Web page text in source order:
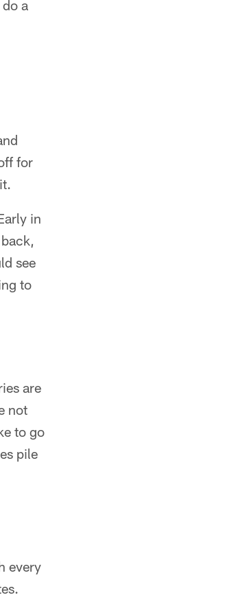
a
for
in
see
to
are
not
to go
pile
every